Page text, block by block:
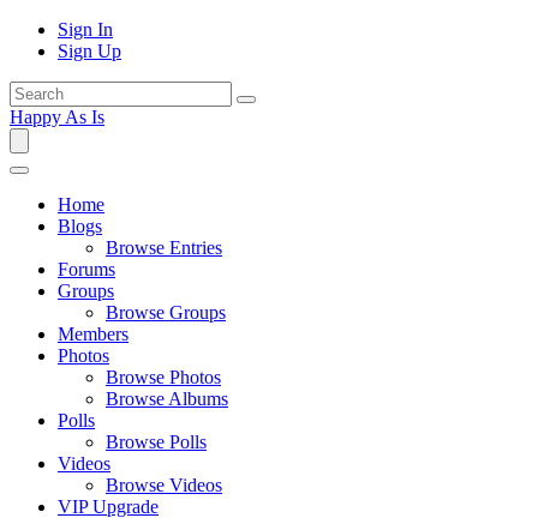
Sign In
Sign Up
Happy As Is
Home
Blogs
Browse Entries
Forums
Groups
Browse Groups
Members
Photos
Browse Photos
Browse Albums
Polls
Browse Polls
Videos
Browse Videos
VIP Upgrade